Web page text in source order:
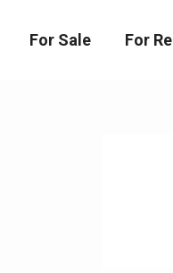
For Sale For